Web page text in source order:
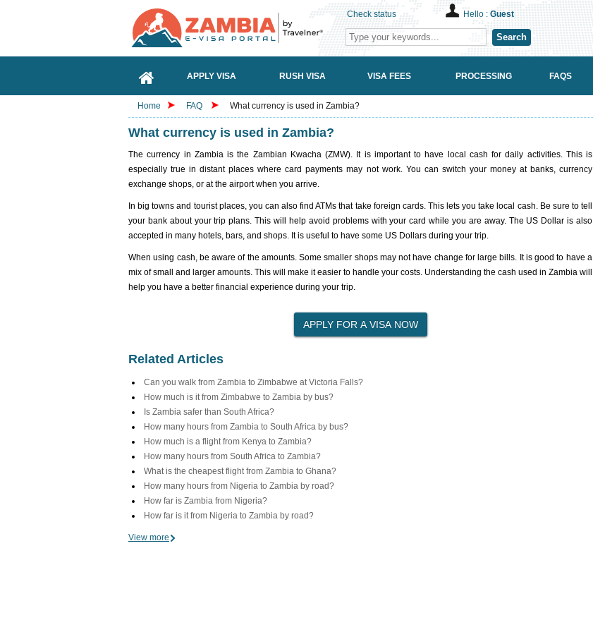
Check status Hello : Guest
Search
APPLY VISA RUSH VISA VISA FEES PROCESSING FAQS
Home FAQ What currency is used in Zambia?
What currency is used in Zambia?
The currency in Zambia is the Zambian Kwacha (ZMW). It is important to have local cash for daily activities. This is
especially true in distant places where card payments may not work. You can switch your money at banks, currency
exchange shops, or at the airport when you arrive.
In big towns and tourist places, you can also find ATMs that take foreign cards. This lets you take local cash. Be sure to tell
your bank about your trip plans. This will help avoid problems with your card while you are away. The US Dollar is also
accepted in many hotels, bars, and shops. It is useful to have some US Dollars during your trip.
When using cash, be aware of the amounts. Some smaller shops may not have change for large bills. It is good to have a
mix of small and larger amounts. This will make it easier to handle your costs. Understanding the cash used in Zambia will
help you have a better financial experience during your trip.
Related Articles
Can you walk from Zambia to Zimbabwe at Victoria Falls?
How much is it from Zimbabwe to Zambia by bus?
Is Zambia safer than South Africa?
How many hours from Zambia to South Africa by bus?
How much is a flight from Kenya to Zambia?
How many hours from South Africa to Zambia?
What is the cheapest flight from Zambia to Ghana?
How many hours from Nigeria to Zambia by road?
How far is Zambia from Nigeria?
How far is it from Nigeria to Zambia by road?
View more